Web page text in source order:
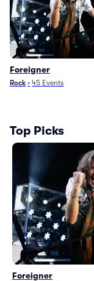
Foreigner
Rock • 45 Events
Top Picks
Foreigner